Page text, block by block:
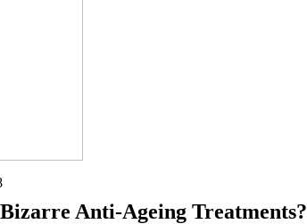
Anti-Ageing Treatments?